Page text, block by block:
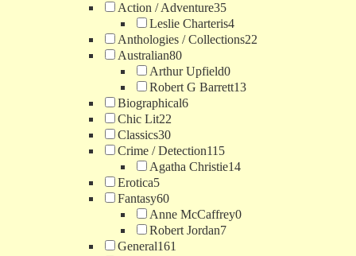
Action / Adventure35
Leslie Charteris4
Anthologies / Collections22
Australian80
Arthur Upfield0
Robert G Barrett13
Biographical6
Chic Lit22
Classics30
Crime / Detection115
Agatha Christie14
Erotica5
Fantasy60
Anne McCaffrey0
Robert Jordan7
General161